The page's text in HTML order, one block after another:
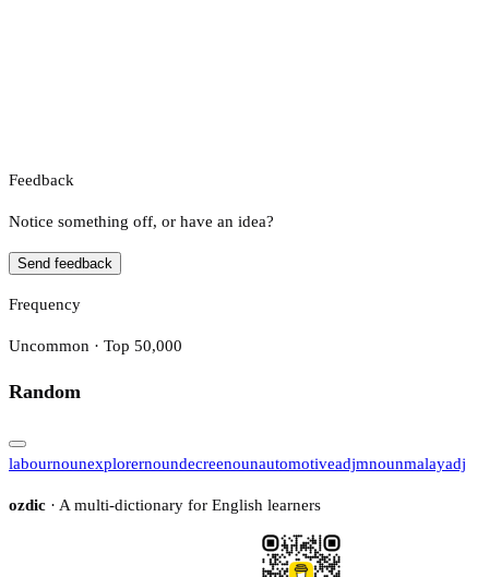
Feedback
Notice something off, or have an idea?
Send feedback
Frequency
Uncommon · Top 50,000
Random
labournounexplorernoundecreenounautomotiveadjmnounmalayadj
ozdic · A multi-dictionary for English learners